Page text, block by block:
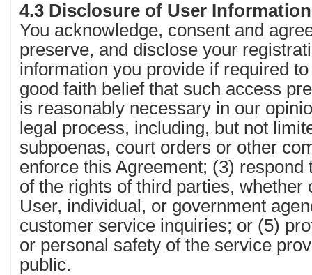
4.3 Disclosure of User
You acknowledge, consent and
preserve, and disclose your
information you provide if required
good faith belief that such access
is reasonably necessary in our
legal process, including, but not
subpoenas, court orders or other
enforce this Agreement; (3)
of the rights of third parties, whether
User, individual, or government
customer service inquiries; or (5)
or personal safety of the service
public.